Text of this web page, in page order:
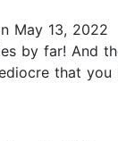
May 13, 2022
by far! And
that